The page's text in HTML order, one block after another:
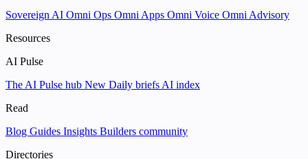
Sovereign AI Omni Ops Omni Apps Omni Voice Omni Advisory
Resources
AI Pulse
The AI Pulse hub New Daily briefs AI index
Read
Blog Guides Insights Builders community
Directories